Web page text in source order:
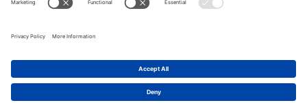
2 N. Central Ave, 18th Floor
Tel:(602) 329-4786
© 2026 Pettit Kohn Ingrassia Lutz & Dolin PC. All Rights